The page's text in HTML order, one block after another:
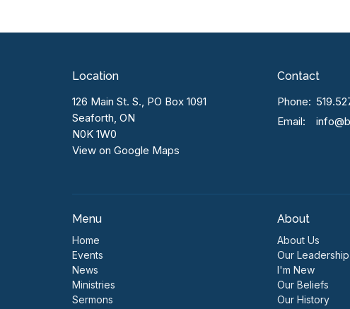
Location
126 Main St. S., PO Box 1091
Seaforth, ON
N0K 1W0
View on Google Maps
Contact
Phone:
Email:
Menu
Home
Events
News
Ministries
Sermons
About
About Us
Our
I'm New
Our Beliefs
Our History